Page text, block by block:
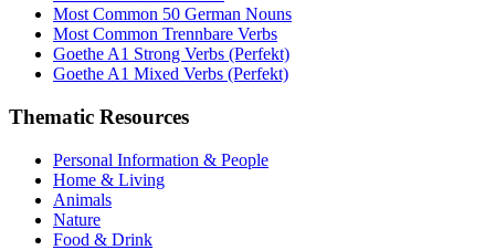
Most Common 50 German Nouns
Most Common Trennbare Verbs
Goethe A1 Strong Verbs (Perfekt)
Goethe A1 Mixed Verbs (Perfekt)
Thematic Resources
Personal Information & People
Home & Living
Animals
Nature
Food & Drink